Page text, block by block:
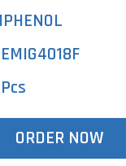
ORDER NOW